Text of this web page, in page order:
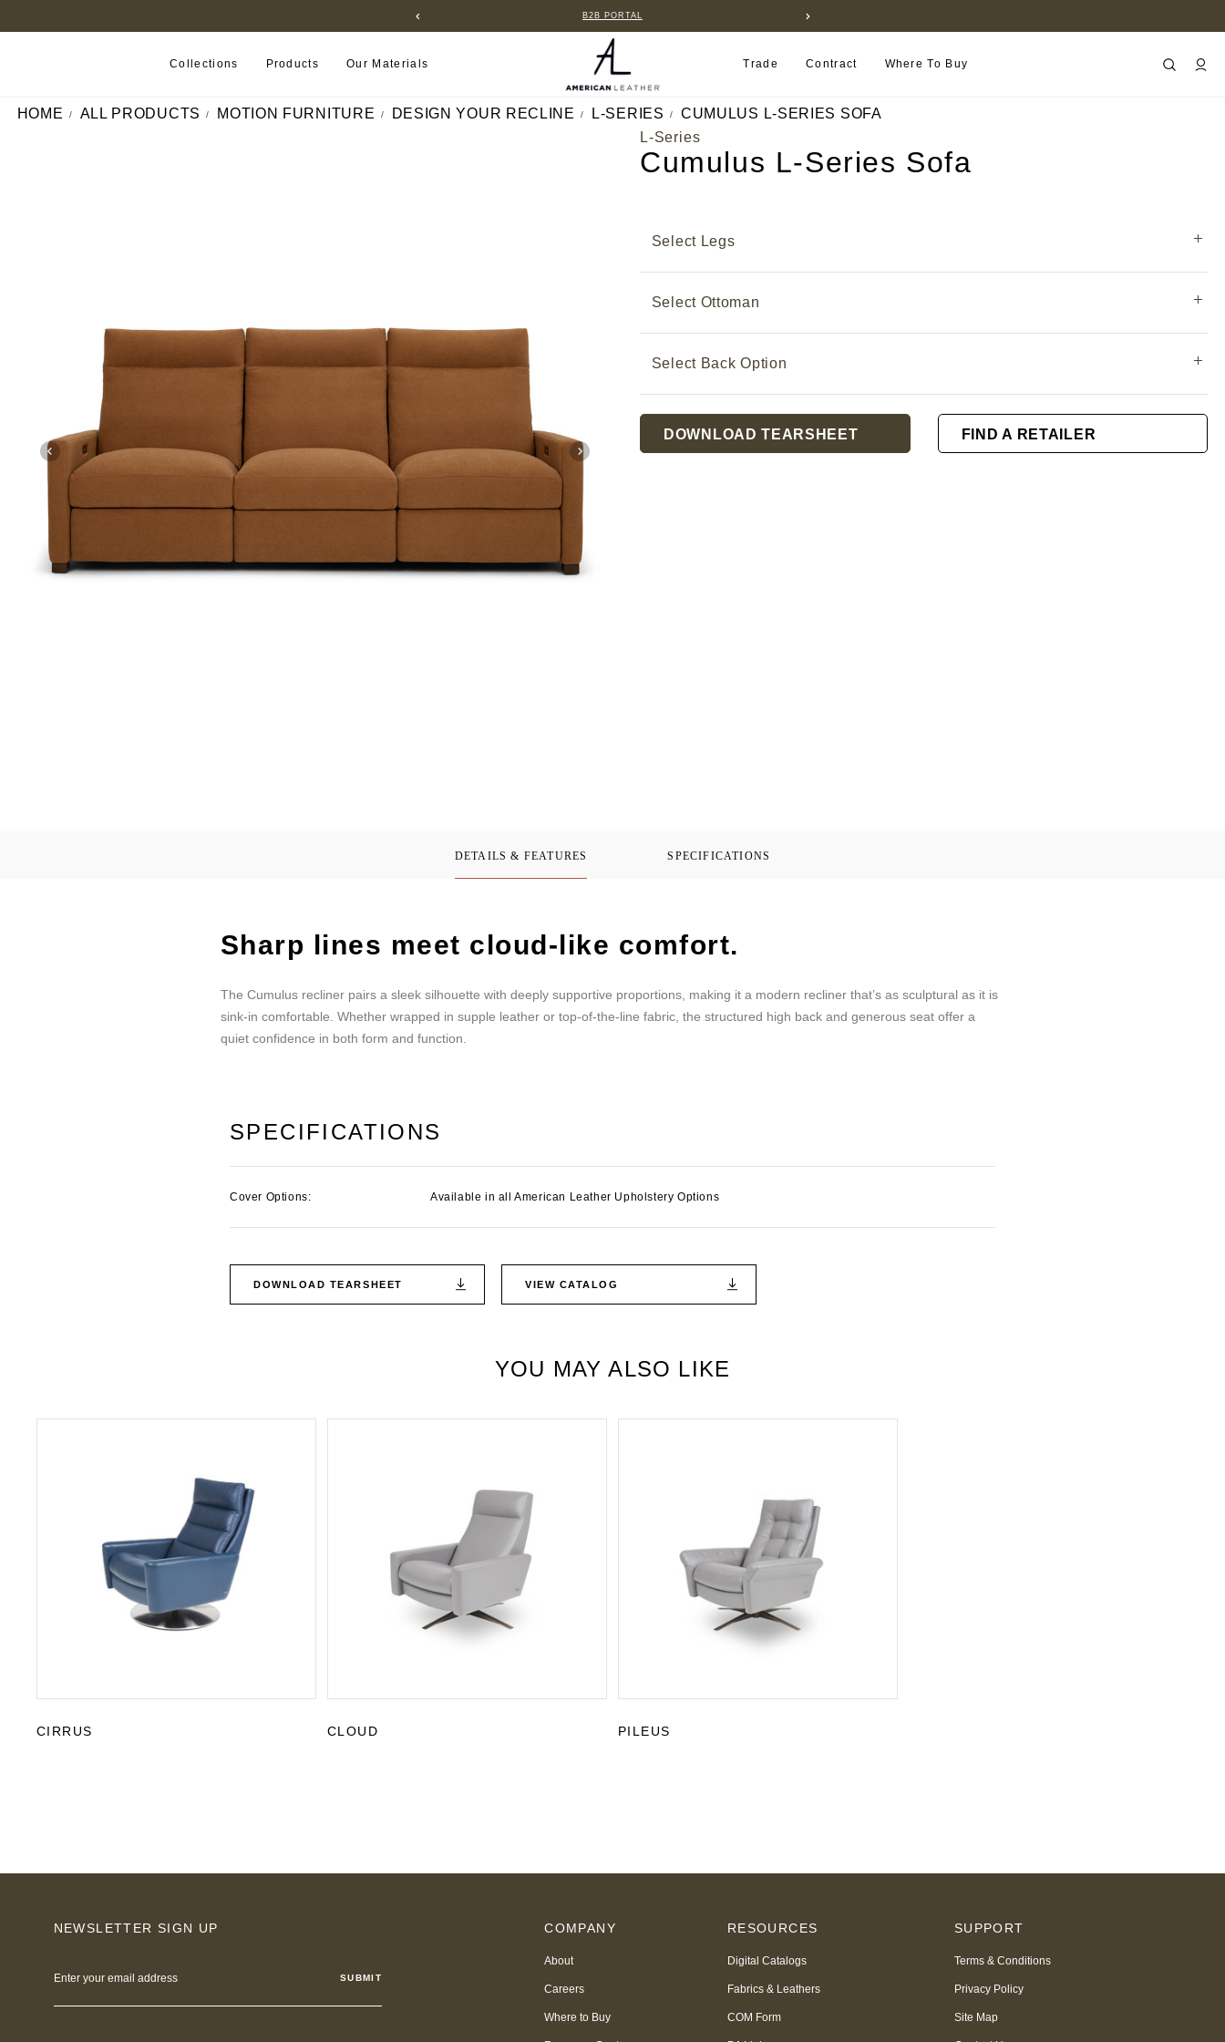
B2B PORTAL
Collections Products Our Materials Trade Contract Where To Buy
HOME ALL PRODUCTS MOTION FURNITURE DESIGN YOUR RECLINE L-SERIES
CUMULUS L-SERIES SOFA
L-Series
Cumulus L-Series Sofa
Select Legs
Select Ottoman
Select Back Option
Stock:
DOWNLOAD TEARSHEET FIND A RETAILER
DETAILS & FEATURES SPECIFICATIONS
Sharp lines meet cloud-like comfort.
The Cumulus recliner pairs a sleek silhouette with deeply supportive proportions, making it a modern recliner that’s as sculptural as it is
sink-in comfortable. Whether wrapped in supple leather or top-of-the-line fabric, the structured high back and generous seat offer a
quiet confidence in both form and function.
SPECIFICATIONS
Cover Options: Available in all American Leather Upholstery Options
DOWNLOAD TEARSHEET VIEW CATALOG
YOU MAY ALSO LIKE
CIRRUS CLOUD PILEUS
NEWSLETTER SIGN UP
Address
COMPANY
About
Careers
Where to Buy
RESOURCES
Digital Catalogs
Fabrics & Leathers
COM Form
SUPPORT
Terms & Conditions
Privacy Policy
Site Map